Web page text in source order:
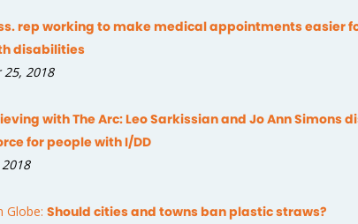
rep working to make medical appointments easier
disabilities
2018
with The Arc: Leo Sarkissian and Jo Ann Simons
for people with I/DD
Globe: Should cities and towns ban plastic straws?